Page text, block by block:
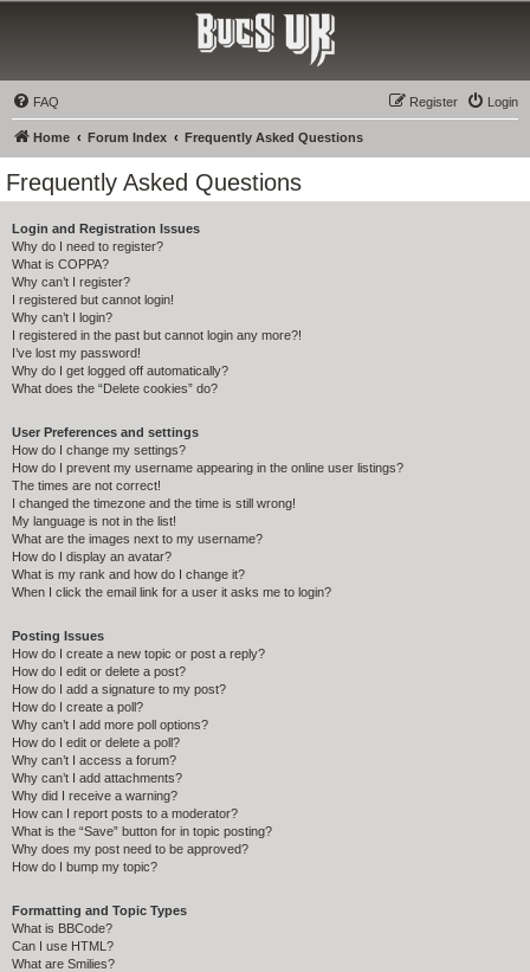
FAQ Login
Register
Home Forum Index Frequently Asked Questions
Frequently Asked Questions
Login and Registration Issues
Why do I need to register?
What is COPPA?
Why can’t I register?
I registered but cannot login!
Why can’t I login?
I registered in the past but cannot login any more?!
I’ve lost my password!
Why do I get logged off automatically?
What does the “Delete cookies” do?
User Preferences and settings
How do I change my settings?
How do I prevent my username appearing in the online user listings?
The times are not correct!
I changed the timezone and the time is still wrong!
My language is not in the list!
What are the images next to my username?
How do I display an avatar?
What is my rank and how do I change it?
When I click the email link for a user it asks me to login?
Posting Issues
How do I create a new topic or post a reply?
How do I edit or delete a post?
How do I add a signature to my post?
How do I create a poll?
Why can’t I add more poll options?
How do I edit or delete a poll?
Why can’t I access a forum?
Why can’t I add attachments?
Why did I receive a warning?
How can I report posts to a moderator?
What is the “Save” button for in topic posting?
Why does my post need to be approved?
How do I bump my topic?
Formatting and Topic Types
What is BBCode?
Can I use HTML?
What are Smilies?